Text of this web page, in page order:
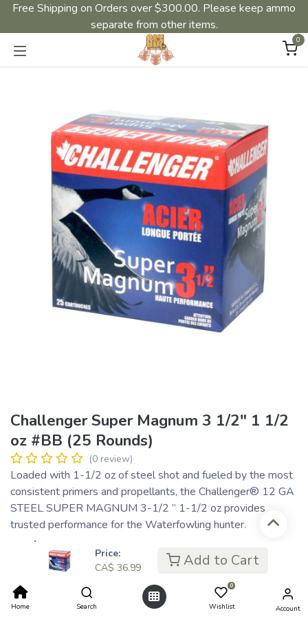
Price:
CA$ 36.99 Add to Cart
Home Search
0
Wishlist Account
Free Shipping on Orders over $300.00. Please keep ammo
separate from other items.
0
Challenger Super Magnum 3 1/2″ 1 1/2
oz #BB (25 Rounds)
(0 review)
Loaded with 1-1/2 oz of steel shot and fueled by the most
consistent primers and propellants, the Challenger® 12 GA
STEEL SUPER MAGNUM 3-1/2 ” 1-1/2 oz provides
trusted performance for the Waterfowling hunter.
CA$ 36.99
or 4 payments of CA$ 9.25with ⓘ